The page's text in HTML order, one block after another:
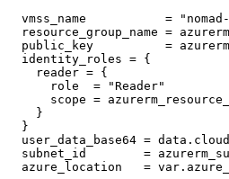
  vmss_name
=
  resource_group_name
=
  public_key
=
  identity_roles
=
    reader
=
      role
=
"Reader"
      scope
=
  user_data_base64
= data .
  subnet_id
=
  azure_location
= var .